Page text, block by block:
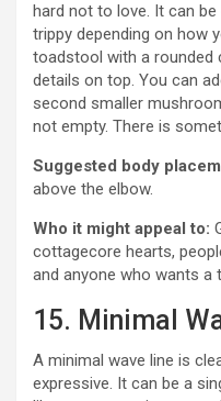
hard not to love. It can
trippy depending on how
toadstool with a rounded
details on top. You can
second smaller
not empty. There is
Suggested body
above the elbow.
Who it might appeal to:
cottagecore hearts,
and anyone who wants a
15. Minimal
A minimal wave line is
expressive. It can be a